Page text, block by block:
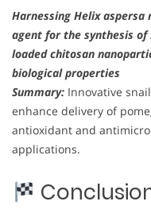
Harnessing Helix
agent for the synthesis
loaded chitosan
biological properties
Summary: Innovative
enhance delivery of
antioxidant and
applications.